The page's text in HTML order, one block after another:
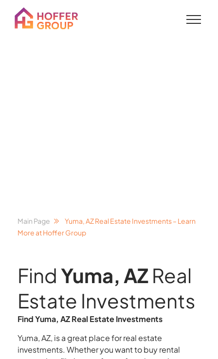
Main Page
Yuma, AZ Real Estate Investments – Learn
More at Hoffer Group
FindYuma, AZReal
Estate Investments
Find Yuma, AZ Real Estate Investments
Yuma, AZ, is a great place for real estate
investments. Whether you want to buy rental